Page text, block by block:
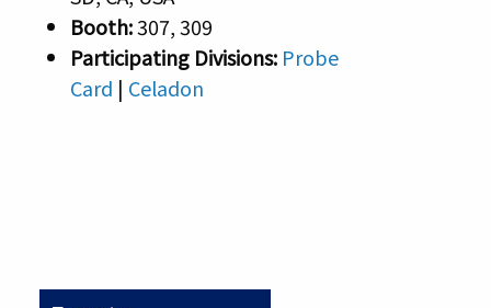
Booth:307, 309
Participating Divisions:Probe
Card | Celadon